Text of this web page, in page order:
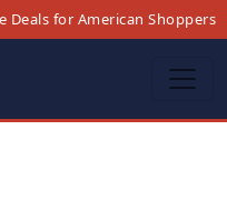
Deals for American Shoppers